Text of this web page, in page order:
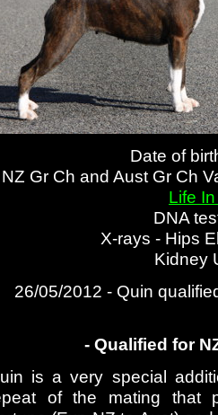
Date of
NZ Gr Ch and Aust Gr Ch
Life
DNA
X-rays - Hips
Kidney
26/05/2012 - Quin
- Qualified for
is a very special
of the mating that